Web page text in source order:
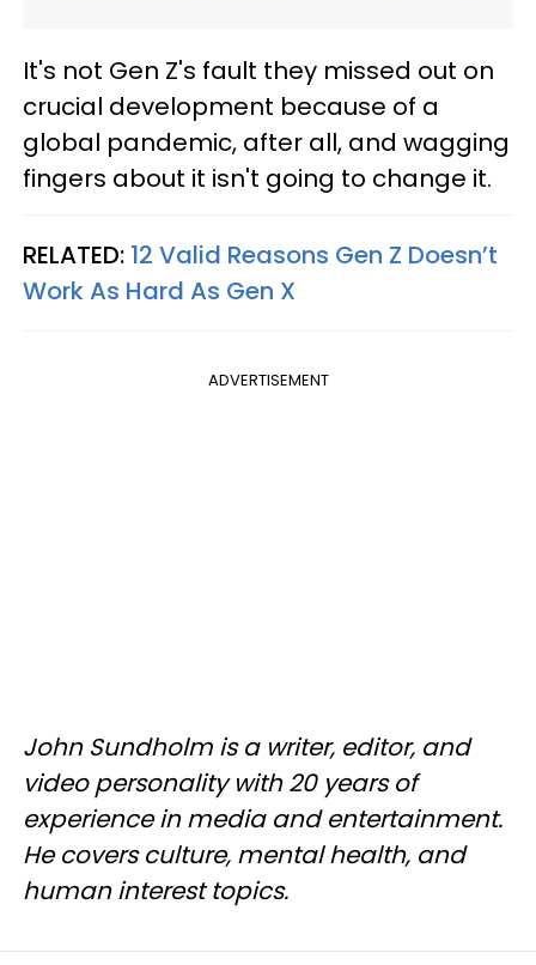
It's not Gen Z's fault they missed out on
crucial development because of a
global pandemic, after all, and wagging
fingers about it isn't going to change it.
RELATED: 12 Valid Reasons Gen Z Doesn’t
Work As Hard As Gen X
ADVERTISEMENT
John Sundholm is a writer, editor, and
video personality with 20 years of
experience in media and entertainment.
He covers culture, mental health, and
human interest topics.